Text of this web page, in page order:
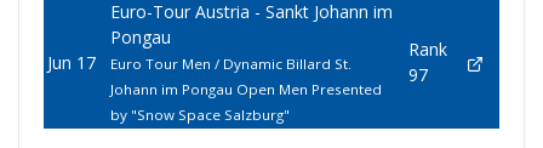
Jun 17
Euro-Tour Austria - Sankt Johann im
Pongau
Euro Tour Men / Dynamic Billard St.
Johann im Pongau Open Men Presented
by "Snow Space Salzburg"
Rank
97